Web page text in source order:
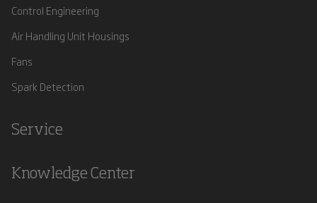
Control Engineering
Air Handling Unit Housings
Fans
Spark Detection
Service
Knowledge Center